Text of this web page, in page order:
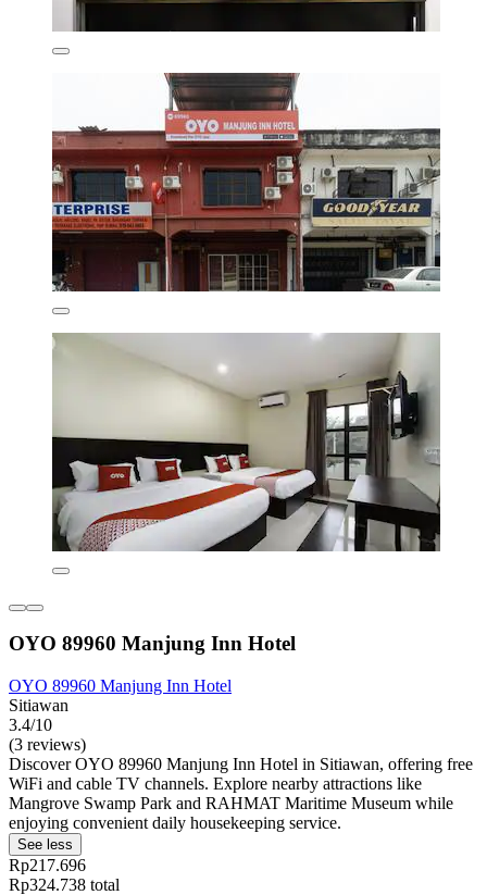
OYO 89960 Manjung Inn Hotel
OYO 89960 Manjung Inn Hotel
Sitiawan
3.4/10
(3 reviews)
Discover OYO 89960 Manjung Inn Hotel in Sitiawan, offering free
WiFi and cable TV channels. Explore nearby attractions like
Mangrove Swamp Park and RAHMAT Maritime Museum while
enjoying convenient daily housekeeping service.
See less
Rp217.696
Rp324.738 total